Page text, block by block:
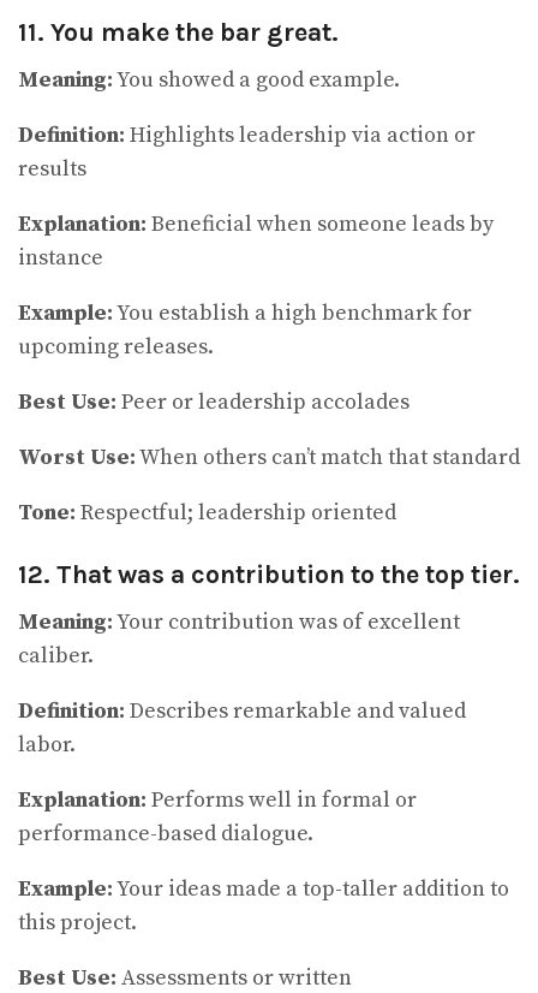
11. You make the bar great.
Meaning:You showed a good example.
Definition: Highlights leadership via action or
results
Explanation: Beneficial when someone leads by
instance
Example:You establish a high benchmark for
upcoming releases.
Best Use: Peer or leadership accolades
Worst Use:When others can’t match that standard
Tone: Respectful; leadership oriented
12. That was a contribution to the top tier.
Meaning:Your contribution was of excellent
caliber.
Definition: Describes remarkable and valued
labor.
Explanation: Performs well in formal or
performance-based dialogue.
Example:Your ideas made a top-taller addition to
this project.
Best Use: Assessments or written